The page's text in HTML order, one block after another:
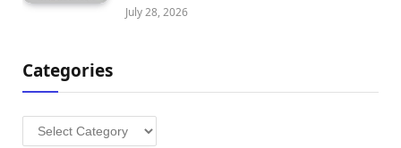
July 28, 2026
Categories
Categories